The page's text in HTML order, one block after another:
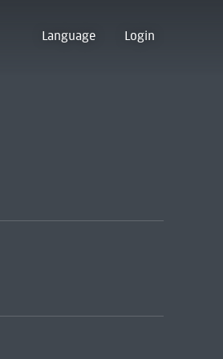
Language Login